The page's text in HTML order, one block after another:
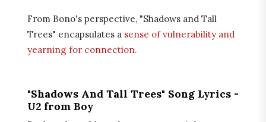
From Bono's perspective, "Shadows and Tall
Trees" encapsulates a sense of vulnerability and
yearning for connection.
"Shadows And Tall Trees" Song Lyrics -
U2 from Boy